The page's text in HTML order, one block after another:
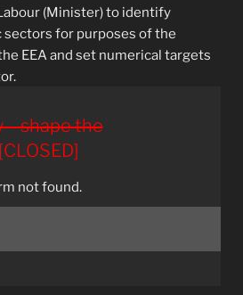
(Minister) to identify
sectors for purposes of the
EEA and set numerical targets
– shape the
not found.